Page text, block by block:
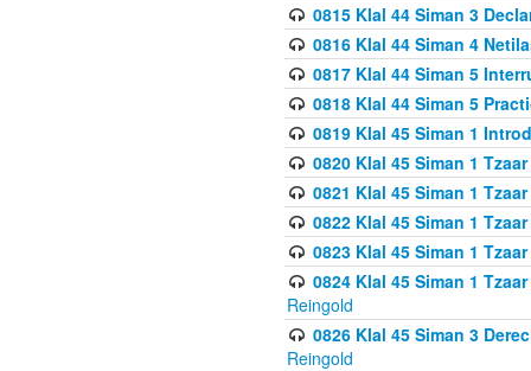
0815 Klal 44 Siman 3
0816 Klal 44 Siman 4
0817 Klal 44 Siman 5
0818 Klal 44 Siman 5
0819 Klal 45 Siman 1
0820 Klal 45 Siman 1
0821 Klal 45 Siman 1
0822 Klal 45 Siman 1
0823 Klal 45 Siman 1
0824 Klal 45 Siman 1
Reingold
0826 Klal 45 Siman 3
Reingold